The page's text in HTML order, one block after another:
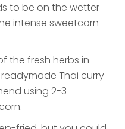
to be on the wetter
intense sweetcorn
the fresh herbs in
Thai curry
using 2-3